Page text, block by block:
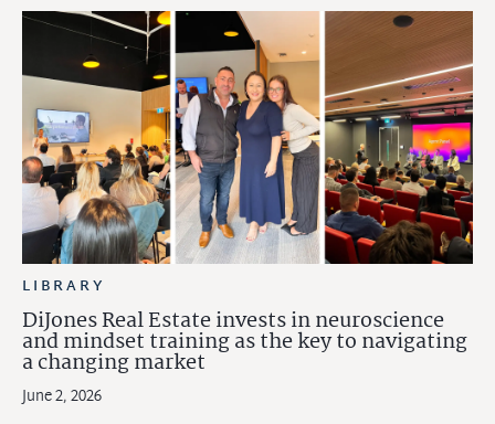
LIBRARY
DiJones Real Estate invests in neuroscience
and mindset training as the key to navigating
a changing market
June 2, 2026